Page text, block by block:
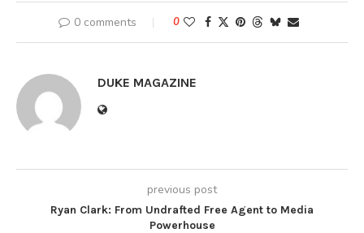
0 comments 0
DUKE MAGAZINE
previous post
Ryan Clark: From Undrafted Free Agent to Media
Powerhouse